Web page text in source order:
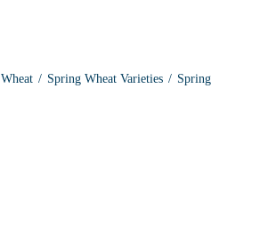
Wheat Spring Wheat Varieties
Spring